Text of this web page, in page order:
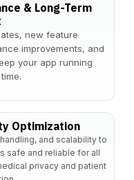
& Long-Term
new feature
improvements, and
your app running
Optimization
and scalability to
safe and reliable for all
privacy and patient